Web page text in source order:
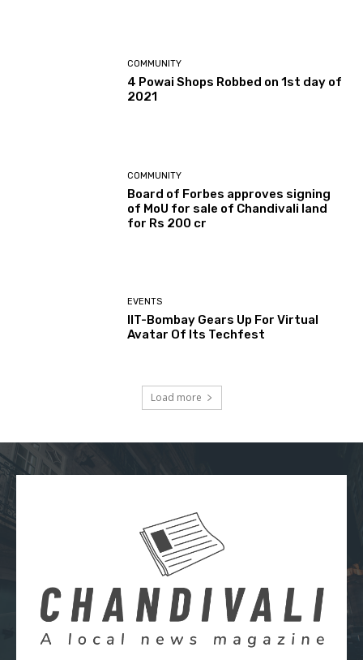
COMMUNITY
4 Powai Shops Robbed on 1st day of
2021
COMMUNITY
Board of Forbes approves signing
of MoU for sale of Chandivali land
for Rs 200 cr
EVENTS
IIT-Bombay Gears Up For Virtual
Avatar Of Its Techfest
Load more